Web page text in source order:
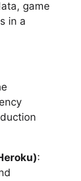
game
in a
: